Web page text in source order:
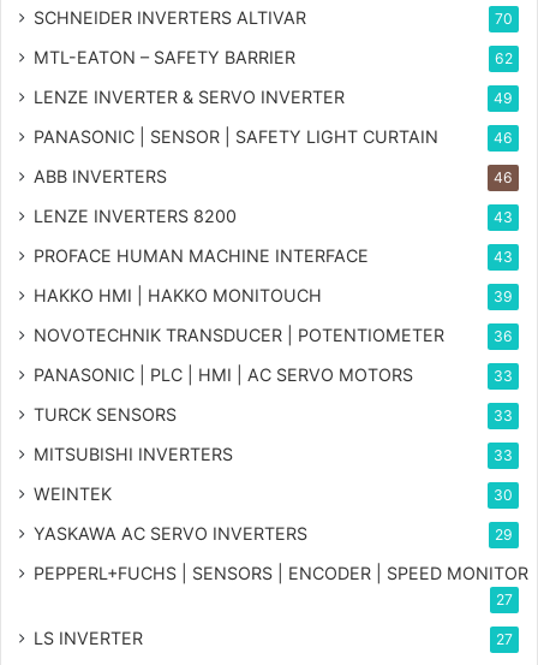
SCHNEIDER INVERTERS ALTIVAR 70
MTL-EATON – SAFETY BARRIER 62
LENZE INVERTER & SERVO INVERTER 49
PANASONIC | SENSOR | SAFETY LIGHT CURTAIN 46
ABB INVERTERS 46
LENZE INVERTERS 8200 43
PROFACE HUMAN MACHINE INTERFACE 43
HAKKO HMI | HAKKO MONITOUCH 39
NOVOTECHNIK TRANSDUCER | POTENTIOMETER 36
PANASONIC | PLC | HMI | AC SERVO MOTORS 33
TURCK SENSORS 33
MITSUBISHI INVERTERS 33
WEINTEK 30
YASKAWA AC SERVO INVERTERS 29
PEPPERL+FUCHS | SENSORS | ENCODER | SPEED MONITOR
27
LS INVERTER 27